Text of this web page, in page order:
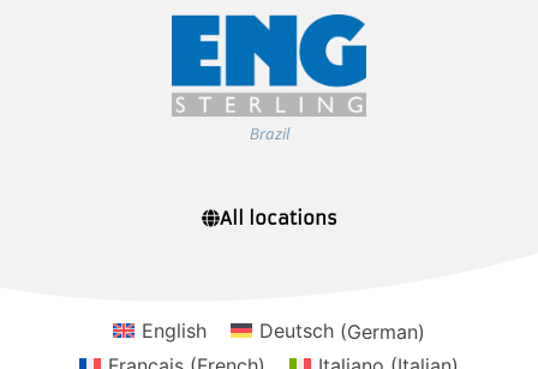
Brazil
All locations
English Deutsch (German)